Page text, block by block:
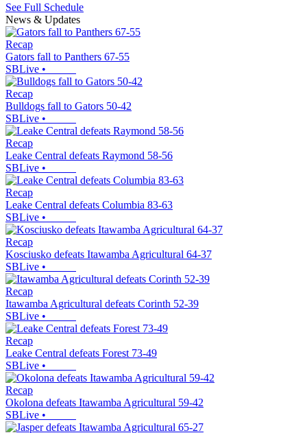
See Full Schedule
News & Updates
Recap
Gators fall to Panthers 67-55
SBLive •
Recap
Bulldogs fall to Gators 50-42
SBLive •
Recap
Leake Central defeats Raymond 58-56
SBLive •
Recap
Leake Central defeats Columbia 83-63
SBLive •
Recap
Kosciusko defeats Itawamba Agricultural 64-37
SBLive •
Recap
Itawamba Agricultural defeats Corinth 52-39
SBLive •
Recap
Leake Central defeats Forest 73-49
SBLive •
Recap
Okolona defeats Itawamba Agricultural 59-42
SBLive •